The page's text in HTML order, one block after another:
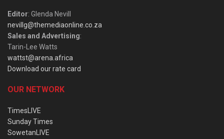
Editor: Glenda Nevill
nevillg@themediaonline.co.za
Sales and Advertising:
Tarin-Lee Watts
wattst@arena.africa
Download our rate card
OUR NETWORK
TimesLIVE
Sunday Times
SowetanLIVE